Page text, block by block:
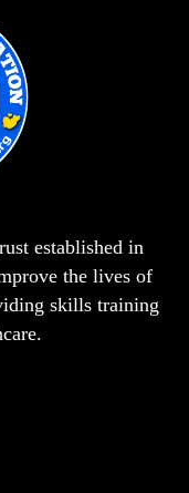
established in
the lives of
skills training